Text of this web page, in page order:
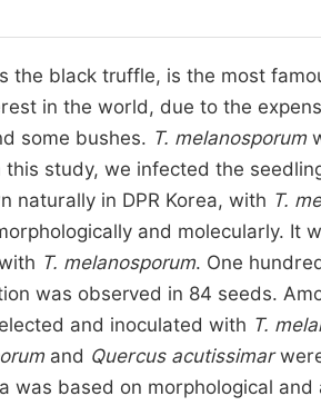
the black truffle, is the most
in the world, due to the
some bushes. T. melanosporum
study, we infected the
naturally in DPR Korea, with T.
and molecularly. It
T. melanosporum. One
was observed in 84 seeds.
and inoculated with T.
and Quercus acutissimar
was based on morphological and